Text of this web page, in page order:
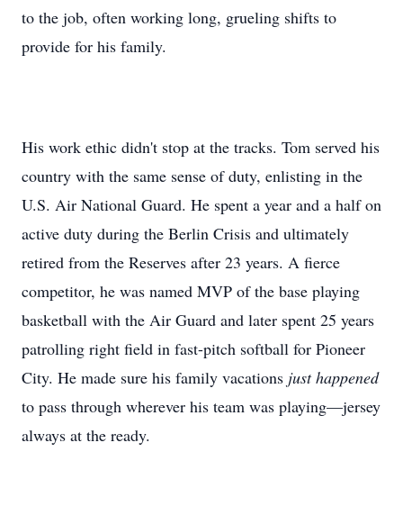
to the job, often working long, grueling shifts to
provide for his family.
His work ethic didn't stop at the tracks. Tom served his
country with the same sense of duty, enlisting in the
U.S. Air National Guard. He spent a year and a half on
active duty during the Berlin Crisis and ultimately
retired from the Reserves after 23 years. A fierce
competitor, he was named MVP of the base playing
basketball with the Air Guard and later spent 25 years
patrolling right field in fast-pitch softball for Pioneer
City. He made sure his family vacations just happened
to pass through wherever his team was playing—jersey
always at the ready.